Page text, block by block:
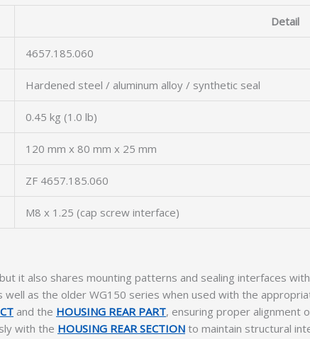
Detail
4657.185.060
Hardened steel / aluminum alloy / synthetic seal
0.45 kg (1.0 lb)
120 mm x 80 mm x 25 mm
ZF 4657.185.060
M8 x 1.25 (cap screw interface)
it also shares mounting patterns and sealing interfaces
as the older WG150 series when used with the
and the HOUSING REAR PART, ensuring proper alignment
with the HOUSING REAR SECTION to maintain structural